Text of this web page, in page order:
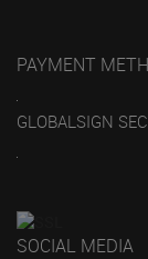
PAYMENT
GLOBALSIGN
SOCIAL MEDIA